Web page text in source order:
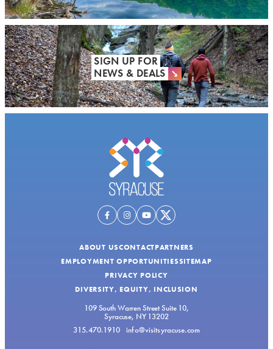
SIGN UP FOR
NEWS & DEALS
ABOUT USCONTACTPARTNERS
EMPLOYMENT OPPORTUNITIESSITEMAP
PRIVACY POLICY
DIVERSITY, EQUITY, INCLUSION
109 South Warren Street Suite 10,
Syracuse, NY 13202
315.470.1910 info@visitsyracuse.com